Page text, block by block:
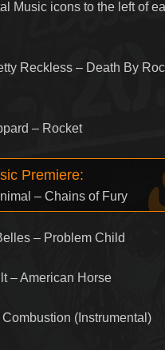
Music icons to the left of
Reckless – Death By
– Rocket
Premiere:
– Chains of Fury
– Problem Child
– American Horse
(Instrumental)